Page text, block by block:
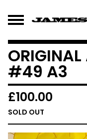
#49 A3
£100.00
SOLD OUT